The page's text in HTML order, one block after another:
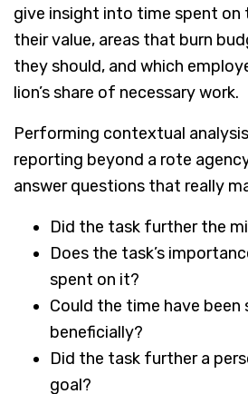
give insight into time spent on
their value, areas that burn
they should, and which
lion’s share of necessary work.
Performing contextual
reporting beyond a rote
answer questions that really
Did the task further the
Does the task’s
spent on it?
Could the time have been
beneficially?
Did the task further a
goal?